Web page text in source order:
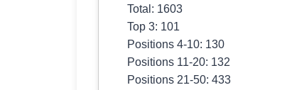
Total: 1603
Top 3: 101
Positions 4-10: 130
Positions 11-20: 132
Positions 21-50: 433